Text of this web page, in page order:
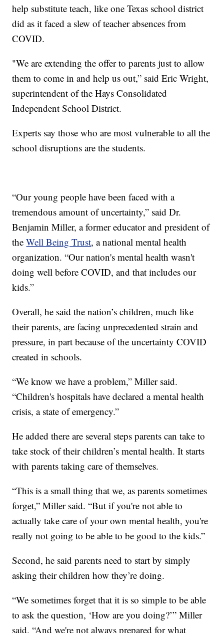
help substitute teach, like one Texas school district
did as it faced a slew of teacher absences from
COVID.
"We are extending the offer to parents just to allow
them to come in and help us out,” said Eric Wright,
superintendent of the Hays Consolidated
Independent School District.
Experts say those who are most vulnerable to all the
school disruptions are the students.
“Our young people have been faced with a
tremendous amount of uncertainty,” said Dr.
Benjamin Miller, a former educator and president of
theWell Being Trust, a national mental health
organization. “Our nation's mental health wasn't
doing well before COVID, and that includes our
kids.”
Overall, he said the nation’s children, much like
their parents, are facing unprecedented strain and
pressure, in part because of the uncertainty COVID
created in schools.
“We know we have a problem,” Miller said.
“Children's hospitals have declared a mental health
crisis, a state of emergency.”
He added there are several steps parents can take to
take stock of their children’s mental health. It starts
with parents taking care of themselves.
“This is a small thing that we, as parents sometimes
forget,” Miller said. “But if you're not able to
actually take care of your own mental health, you're
really not going to be able to be good to the kids.”
Second, he said parents need to start by simply
asking their children how they’re doing.
“We sometimes forget that it is so simple to be able
to ask the question, ‘How are you doing?’” Miller
said. “And we're not always prepared for what